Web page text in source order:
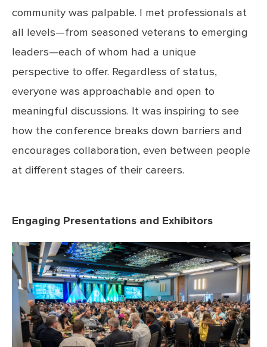
community was palpable. I met professionals at
all levels—from seasoned veterans to emerging
leaders—each of whom had a unique
perspective to offer. Regardless of status,
everyone was approachable and open to
meaningful discussions. It was inspiring to see
how the conference breaks down barriers and
encourages collaboration, even between people
at different stages of their careers.
Engaging Presentations and Exhibitors